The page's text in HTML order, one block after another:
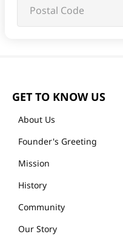
GET TO KNOW US
About Us
Founder's Greeting
Mission
History
Community
Our Story